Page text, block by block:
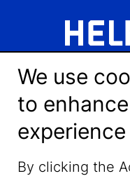
LinkedIn
We use
to
experience
By clicking the